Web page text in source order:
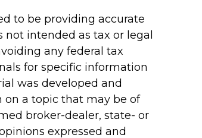
to be providing accurate
intended as tax or legal
any federal tax
for specific information
was developed and
on a topic that may be of
broker-dealer, state- or
expressed and